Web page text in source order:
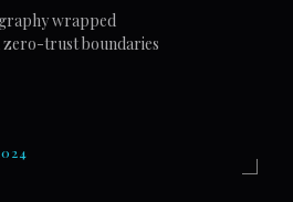
wrapped
trust boundaries